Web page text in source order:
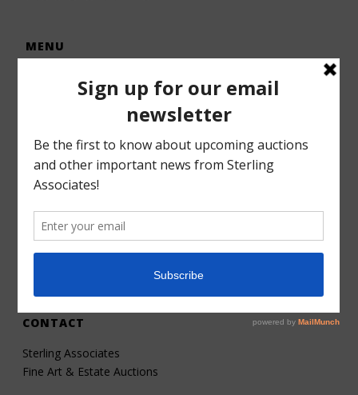
MENU
Gallery
Consignments
Services
About
CONTACT
Sterling Associates
Fine Art & Estate Auctions